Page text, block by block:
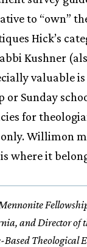
to “own”
Hick’s
Kushner
valuable
or Sunday
for
Willimon
where it
and Director of
Based Theological